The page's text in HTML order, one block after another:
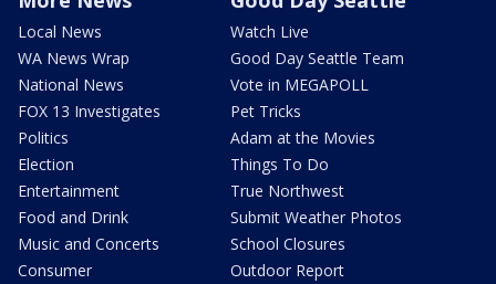
Local News
WA News Wrap
National News
FOX 13 Investigates
Politics
Election
Entertainment
Food and Drink
Music and Concerts
Consumer
Watch Live
Good Day Seattle Team
Vote in MEGAPOLL
Pet Tricks
Adam at the Movies
Things To Do
True Northwest
Submit Weather Photos
School Closures
Outdoor Report